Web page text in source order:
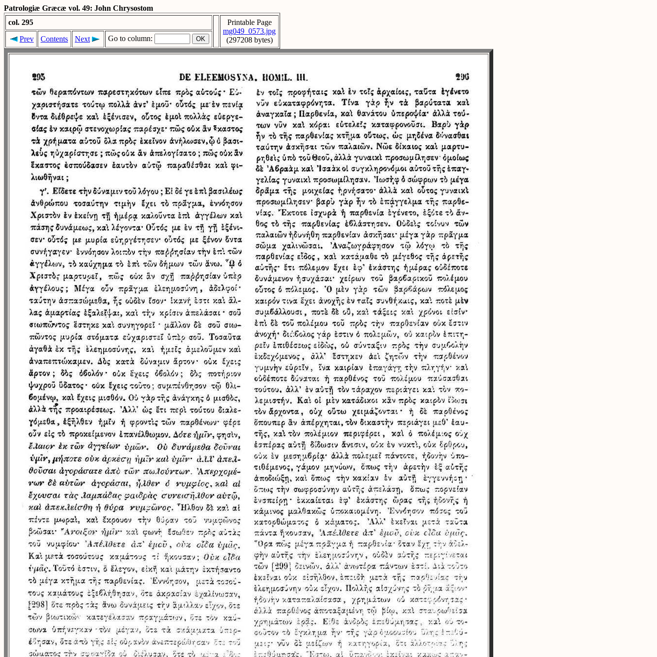
Patrologiæ Græcæ vol. 49: John Chrysostom
col. 295
Printable Page
mg049_0573.jpg
(297208 bytes)
Prev Contents Next Go to column: